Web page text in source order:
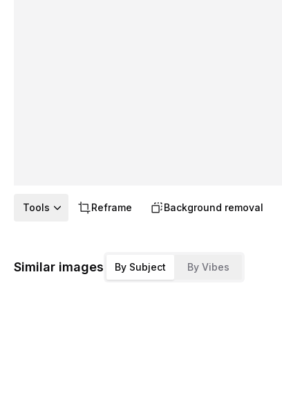
Tools Reframe Background removal
Similar images By Subject By Vibes